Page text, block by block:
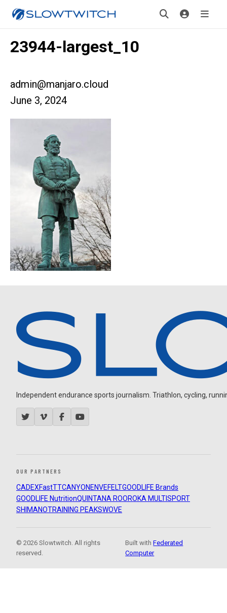
23944-largest_10
admin@manjaro.cloud
June 3, 2024
Independent endurance sports journalism. Triathlon, cycling,
OUR PARTNERS
CADEXFastTTCANYON ENVEFELTGOODLIFE Brands
GOODLIFE NutritionQUINTANA ROOROKA MULTISPORT
SHIMANOTRAINING PEAKSWOVE
© 2026 Slowtwitch. All rights
reserved.
Built withFederated
Computer